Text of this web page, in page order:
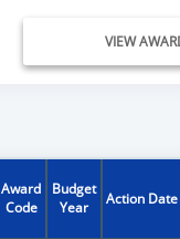
VIEW
Award
Code
Budget
Year
Action Date